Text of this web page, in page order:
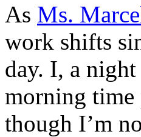
As Ms.
work shifts
day. I, a
morning time
though I’m